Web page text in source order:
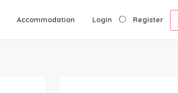
Accommodation Login Register